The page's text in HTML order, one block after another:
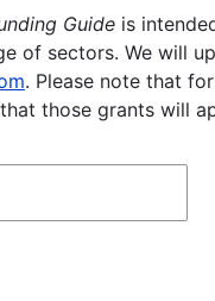
Guide is
of sectors. We will
. Please note that
those grants will